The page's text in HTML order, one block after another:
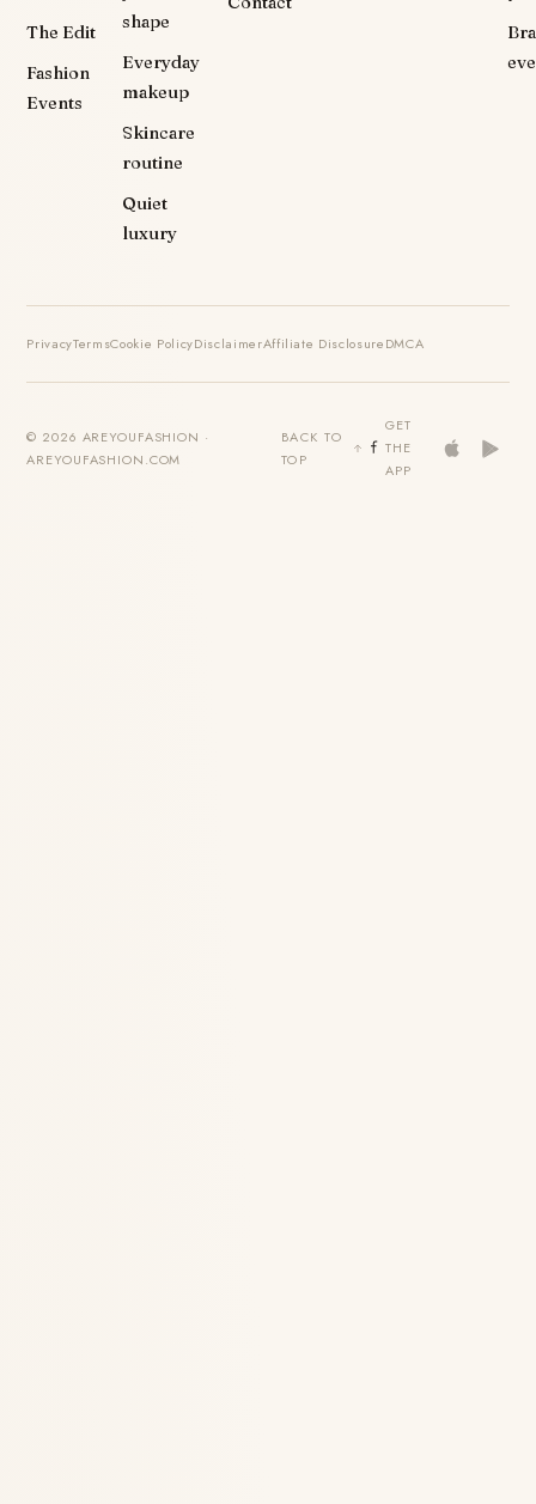
The Edit
Fashion
Events
shape
Everyday
makeup
Skincare
routine
Quiet
luxury
PrivacyTermsCookie PolicyDisclaimerAffiliate DisclosureDMCA
© 2026 AREYOUFASHION ·
AREYOUFASHION.COM
BACK TO
TOP
GET
THE
APP